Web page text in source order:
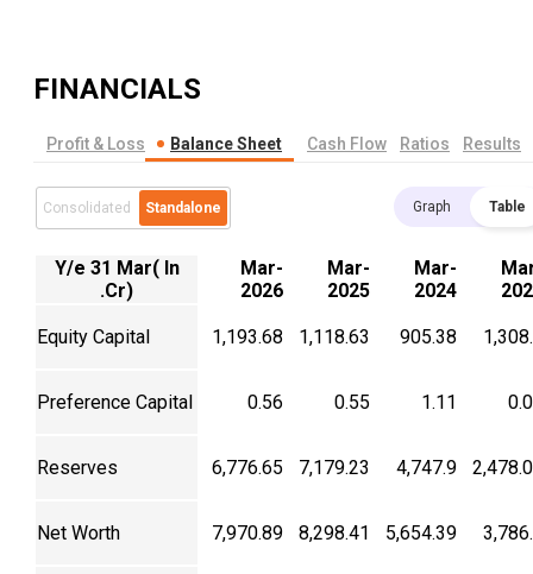
FINANCIALS
Profit & Loss Balance Sheet Cash Flow Ratios Results
Consolidated Standalone Graph Table
Y/e 31 Mar( In
.Cr)
Mar-
2026
Mar-
2025
Mar-
2024
Equity Capital 1,193.68 1,118.63 905.38
Preference Capital 0.56 0.55 1.11
Reserves 6,776.65 7,179.23 4,747.9
Net Worth 7,970.89 8,298.41 5,654.39